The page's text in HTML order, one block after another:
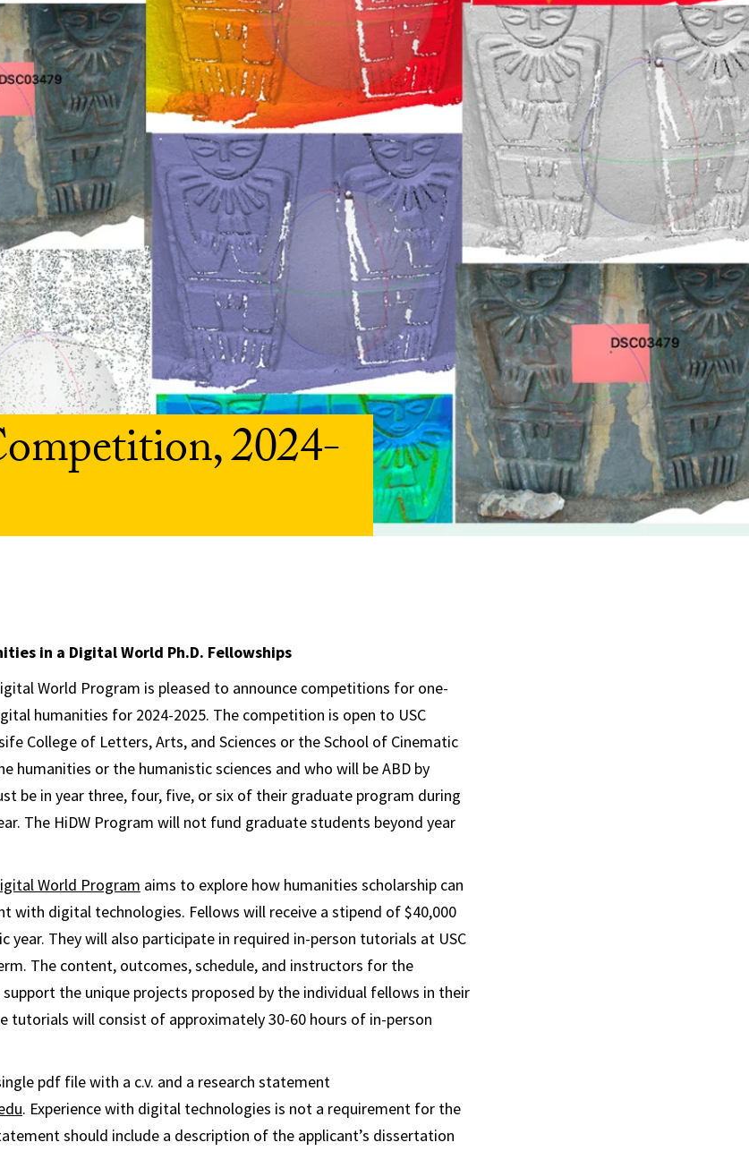
2024-
in a Digital World Ph.D. Fellowships
World Program is pleased to announce competitions for one-
humanities for 2024-2025. The competition is open to USC
College of Letters, Arts, and Sciences or the School of Cinematic
humanities or the humanistic sciences and who will be ABD by
be in year three, four, five, or six of their graduate program during
The HiDW Program will not fund graduate students beyond year
World Program aims to explore how humanities scholarship can
with digital technologies. Fellows will receive a stipend of $40,000
year. They will also participate in required in-person tutorials at USC
The content, outcomes, schedule, and instructors for the
the unique projects proposed by the individual fellows in their
tutorials will consist of approximately 30-60 hours of in-person
pdf file with a c.v. and a research statement
. Experience with digital technologies is not a requirement for the
should include a description of the applicant’s dissertation